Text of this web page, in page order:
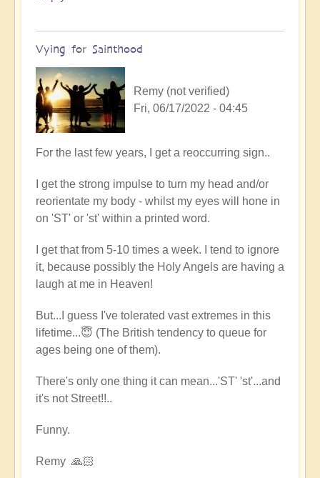
Vying for Sainthood
Remy (not verified)
Fri, 06/17/2022 - 04:45
In
to
Firefly
upliftment
Open
For the last few years, I get a reoccurring sign..
I get the strong impulse to turn my head and/or
reorientate my body - whilst my eyes will hone in
on 'ST' or 'st' within a printed word.
I get that from 5-10 times a week. I tend to ignore
it, because possibly the Holy Angels are having a
laugh at me in Heaven!
But...I guess I've tolerated vast extremes in this
lifetime...😇 (The British tendency to queue for
ages being one of them).
There's only one thing it can mean...'ST' 'st'...and
it's not Street!!..
Funny.
Remy 🙏🏻